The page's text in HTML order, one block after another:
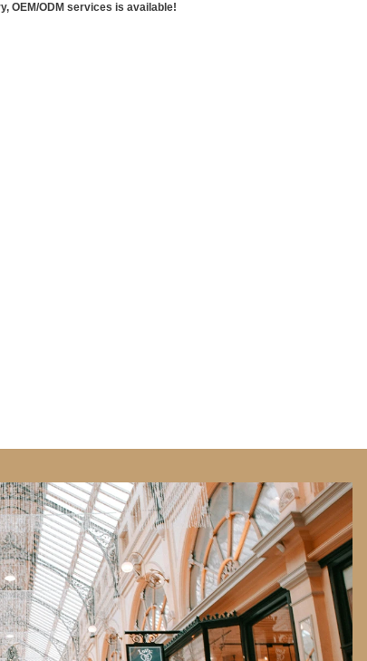
OEM/ODM services is available!